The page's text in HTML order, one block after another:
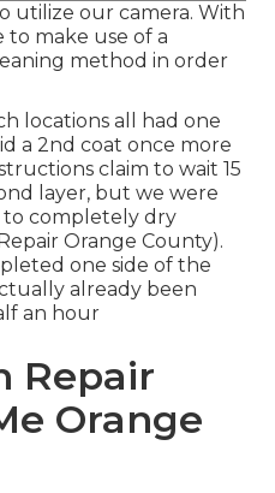
utilize our camera. With
make use of a
method in order
locations all had one
a 2nd coat once more
claim to wait 15
layer, but we were
to completely dry
Orange County).
one side of the
already been
an hour
Repair
Orange